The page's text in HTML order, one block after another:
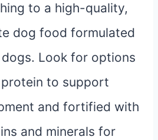
to a high-quality,
dog food formulated
Look for options
to support
and fortified with
and minerals for